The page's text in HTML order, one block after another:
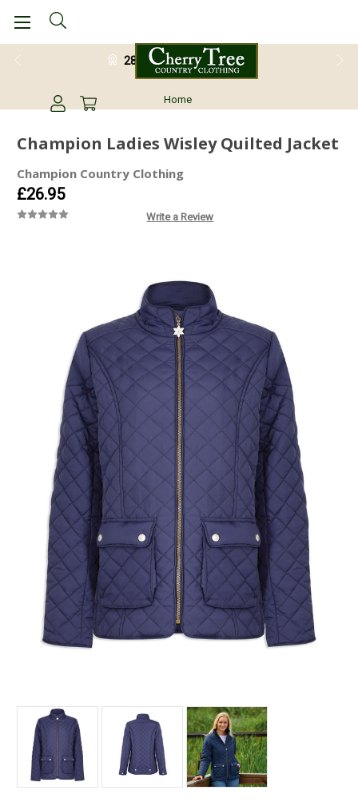
28 Day Return Guarantee
Home
Champion Ladies Wisley Quilted Jacket
Champion Country Clothing
£26.95
Write a Review